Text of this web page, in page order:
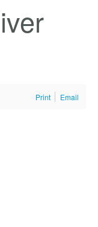
Print Email